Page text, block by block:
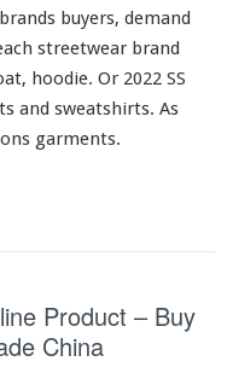
u
y
F
r
m
buyers, demand
streetwear brand
hoodie. Or 2022 SS
and sweatshirts. As
garments.
Product – Buy
China